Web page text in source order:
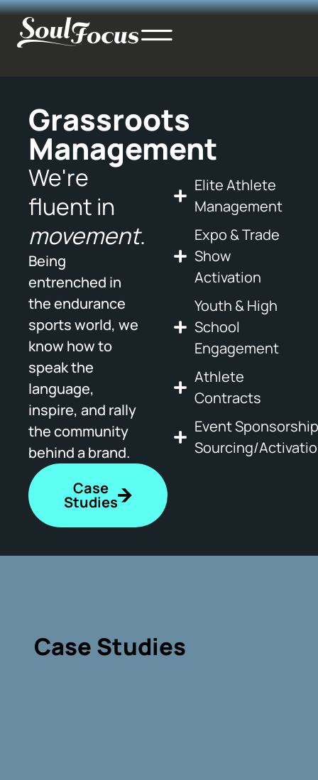
Grassroots
Management
We're
fluent in
movement.
Being
entrenched in
the endurance
sports world, we
know how to
speak the
language,
inspire, and rally
the community
behind a brand.
Case
Studies
Elite Athlete
Management
Expo & Trade
Show
Activation
Youth & High
School
Engagement
Athlete
Contracts
Event Sponsorship
Sourcing/
Case Studies